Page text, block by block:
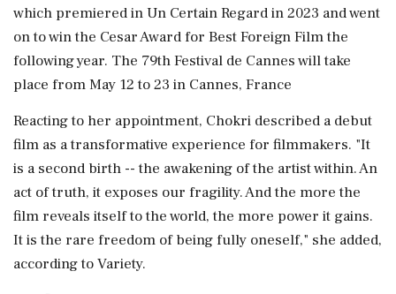
which premiered in Un Certain Regard in 2023 and went
on to win the Cesar Award for Best Foreign Film the
following year. The 79th Festival de Cannes will take
place from May 12 to 23 in Cannes, France
Reacting to her appointment, Chokri described a debut
film as a transformative experience for filmmakers. "It
is a second birth -- the awakening of the artist within. An
act of truth, it exposes our fragility. And the more the
film reveals itself to the world, the more power it gains.
It is the rare freedom of being fully oneself," she added,
according to Variety.